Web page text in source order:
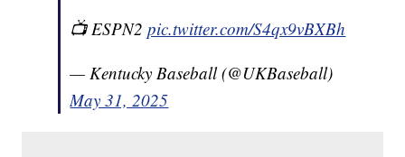
📺 ESPN2pic.twitter.com/S4qx9vBXBh
— Kentucky Baseball (@UKBaseball)
May 31, 2025